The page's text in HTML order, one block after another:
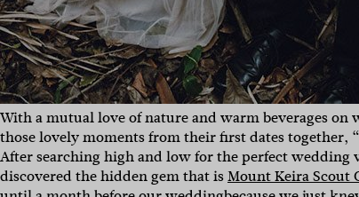
With a mutual love of nature and warm beverages
those lovely moments from their first dates together, “
After searching high and low for the perfect
discovered the hidden gem that isMount Keira Scout